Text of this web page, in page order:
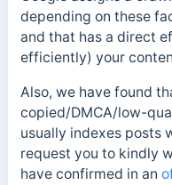
depending on these
and that has a direct
efficiently) your
Also, we have found
copied/DMCA/low-
usually indexes posts
request you to kindly
have confirmed in an